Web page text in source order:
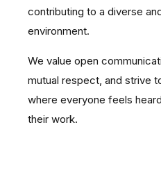
contributing to a diverse
environment.
We value open
mutual respect, and strive
where everyone feels
their work.